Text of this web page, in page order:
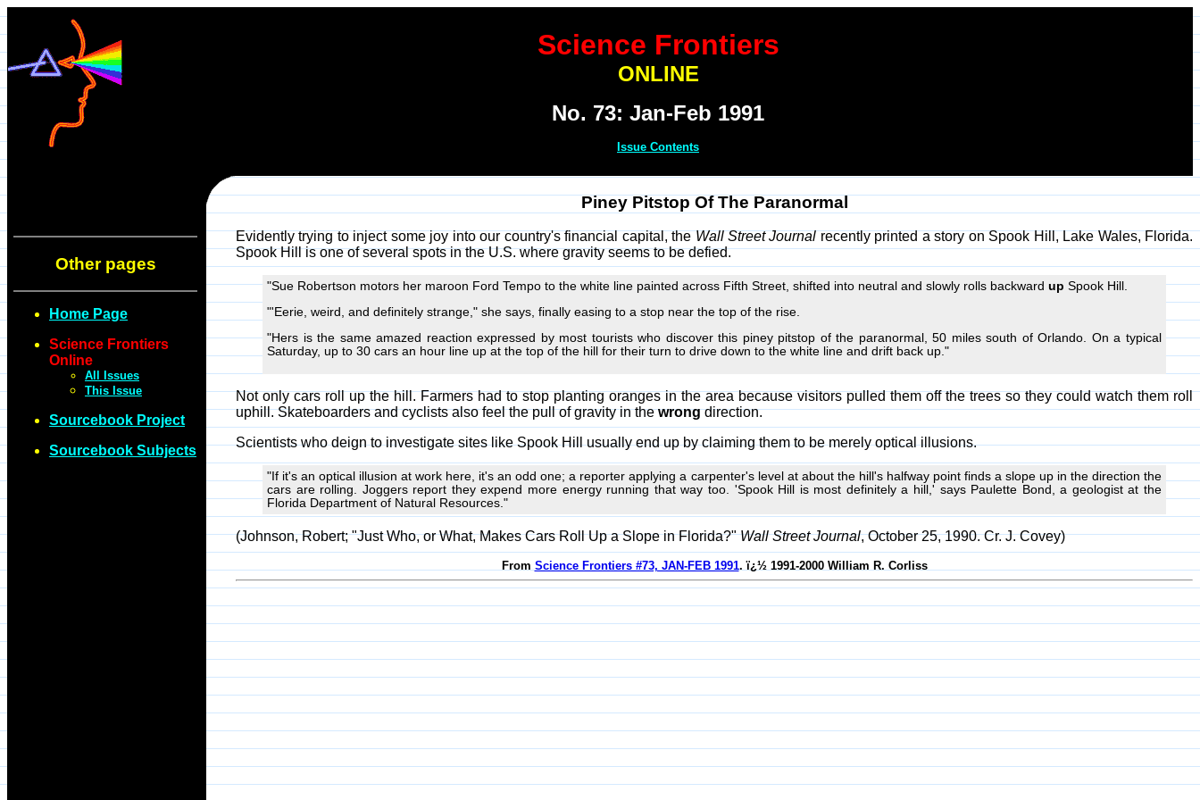
Science Frontiers
ONLINE
No. 73: Jan-Feb 1991
Issue Contents
Other pages
Home Page
Science Frontiers
Online
All Issues
This Issue
Sourcebook Project
Sourcebook Subjects
Piney Pitstop Of The Paranormal
Evidently trying to inject some joy into our country's financial capital, theWall Street Journalrecently printed a story on Spook Hill, Lake Wales, Florida.
Spook Hill is one of several spots in the U.S. where gravity seems to be defied.
"Sue Robertson motors her maroon Ford Tempo to the white line painted across Fifth Street, shifted into neutral and slowly rolls backward up Spook Hill.
"'Eerie, weird, and definitely strange," she says, finally easing to a stop near the top of the rise.
"Hers is the same amazed reaction expressed by most tourists who discover this piney pitstop of the paranormal, 50 miles south of Orlando. On a typical
Saturday, up to 30 cars an hour line up at the top of the hill for their turn to drive down to the white line and drift back up."
Not only cars roll up the hill. Farmers had to stop planting oranges in the area because visitors pulled them off the trees so they could watch them roll
uphill. Skateboarders and cyclists also feel the pull of gravity in thewrongdirection.
Scientists who deign to investigate sites like Spook Hill usually end up by claiming them to be merely optical illusions.
"If it's an optical illusion at work here, it's an odd one; a reporter applying a carpenter's level at about the hill's halfway point finds a slope up in the direction the
cars are rolling. Joggers report they expend more energy running that way too. 'Spook Hill is most definitely a hill,' says Paulette Bond, a geologist at the
Florida Department of Natural Resources."
(Johnson, Robert; "Just Who, or What, Makes Cars Roll Up a Slope in Florida?"Wall Street Journal, October 25, 1990. Cr. J. Covey)
From Science Frontiers #73, JAN-FEB 1991. ï¿½ 1991-2000 William R. Corliss